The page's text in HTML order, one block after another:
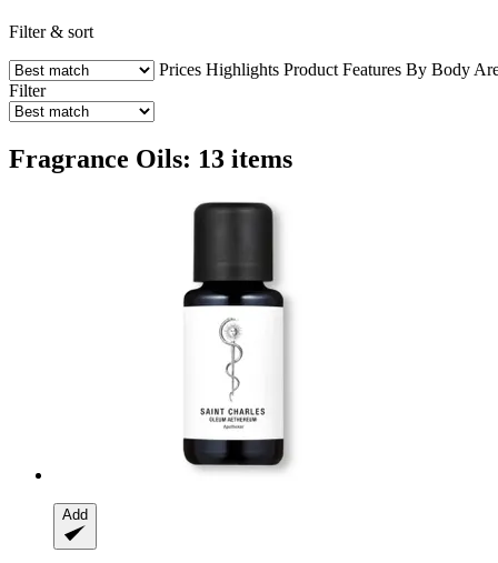
Filter & sort
Prices Highlights Product Features By Body
Filter
Fragrance Oils: 13 items
Add